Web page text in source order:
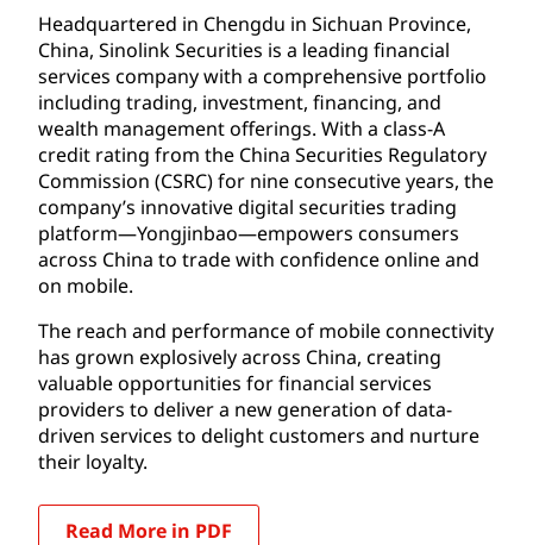
Headquartered in Chengdu in Sichuan Province,
China, Sinolink Securities is a leading financial
services company with a comprehensive portfolio
including trading, investment, financing, and
wealth management offerings. With a class-A
credit rating from the China Securities Regulatory
Commission (CSRC) for nine consecutive years, the
company’s innovative digital securities trading
platform—Yongjinbao—empowers consumers
across China to trade with confidence online and
on mobile.
The reach and performance of mobile connectivity
has grown explosively across China, creating
valuable opportunities for financial services
providers to deliver a new generation of data-
driven services to delight customers and nurture
their loyalty.
Read More in PDF